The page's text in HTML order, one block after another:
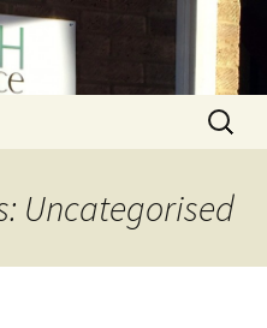
Search
for:
Uncategorised